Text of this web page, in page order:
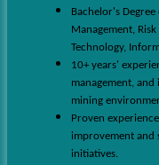
Bachelor's
Management,
Technology,
10+ years'
management,
mining
Proven
improvement and
initiatives.